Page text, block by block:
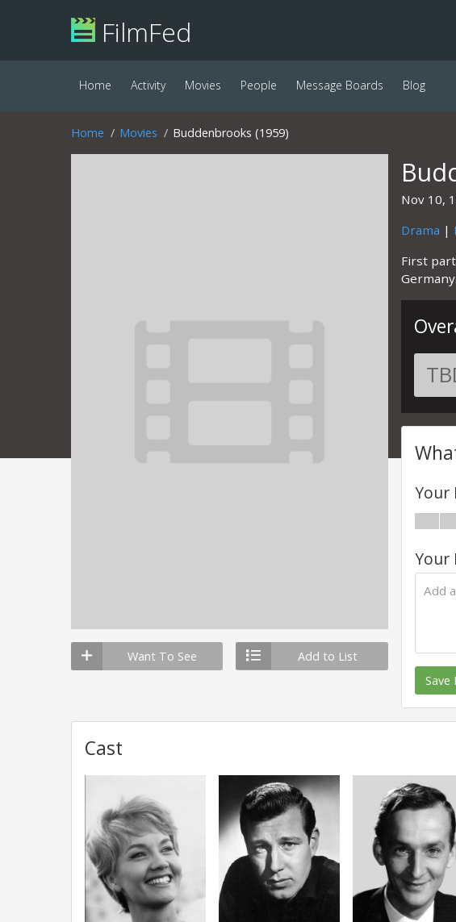
FilmFed
Home Activity Movies People Message Boards Blog
Home Movies Buddenbrooks (1959)
Want To See Add to List
Nov 10,
Drama |
First
Germany.
Your
Your
Save
Cast